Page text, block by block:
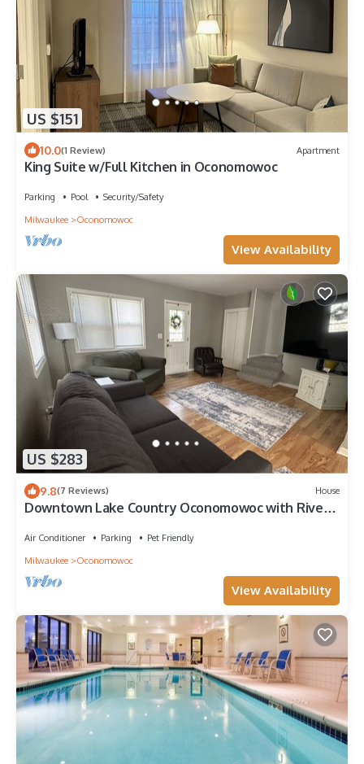
US $151
10.0(1 Review) Apartment
King Suite w/Full Kitchen in Oconomowoc
Parking Pool
Security/Safety
Milwaukee
Oconomowoc
View Availability
US $283
9.8(7 Reviews) House
Downtown Lake Country Oconomowoc with River
Air Conditioner Parking
Pet Friendly
Milwaukee
Oconomowoc
View Availability